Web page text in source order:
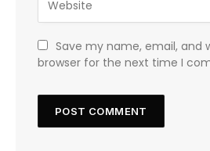
Save my name, email, and
browser for the next time I